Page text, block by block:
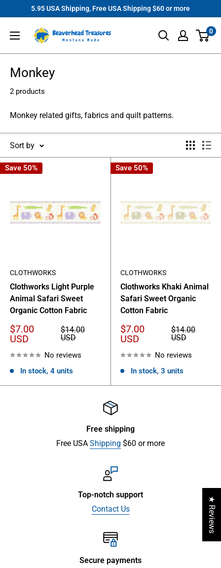
content
5.95 USA Shipping, Free USA Shipping $60 or more
Beaverhead
Treasures
0
Monkey
2 products
Monkey related gifts, fabrics and quilt patterns.
Sort by
Save 50%
CLOTHWORKS
Clothworks Light Purple
Animal Safari Sweet
Organic Cotton Fabric
Sale
price
$7.00
USD
Regular
price
$14.00
USD
No reviews
In stock, 4 units
Save 50%
CLOTHWORKS
Clothworks Khaki Animal
Safari Sweet Organic
Cotton Fabric
Sale
price
$7.00
USD
Regular
price
$14.00
USD
No reviews
In stock, 3 units
Free shipping
Free USA Shipping $60 or more
Top-notch support
Contact Us
Secure payments
★ Reviews